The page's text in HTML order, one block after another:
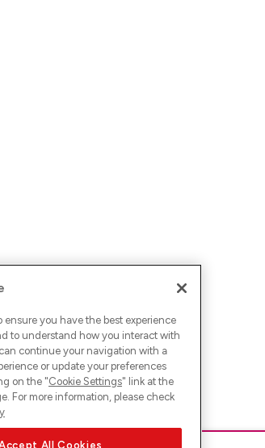
ensure you have the best experience
to understand how you interact with
continue your navigation with a
or update your preferences
on the "Cookie Settings" link at the
For more information, please check
All Cookies